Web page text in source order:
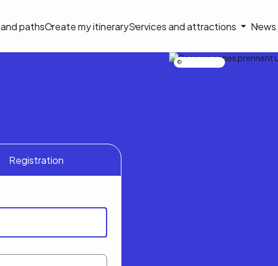
and pathsCreate my itineraryServices and attractions News
Registration